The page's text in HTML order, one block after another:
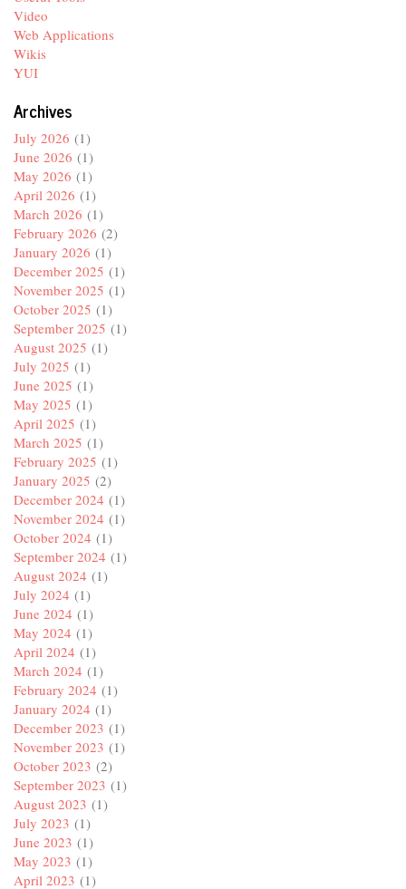
Video
Web Applications
Wikis
YUI
Archives
July 2026 (1)
June 2026 (1)
May 2026 (1)
April 2026 (1)
March 2026 (1)
February 2026 (2)
January 2026 (1)
December 2025 (1)
November 2025 (1)
October 2025 (1)
September 2025 (1)
August 2025 (1)
July 2025 (1)
June 2025 (1)
May 2025 (1)
April 2025 (1)
March 2025 (1)
February 2025 (1)
January 2025 (2)
December 2024 (1)
November 2024 (1)
October 2024 (1)
September 2024 (1)
August 2024 (1)
July 2024 (1)
June 2024 (1)
May 2024 (1)
April 2024 (1)
March 2024 (1)
February 2024 (1)
January 2024 (1)
December 2023 (1)
November 2023 (1)
October 2023 (2)
September 2023 (1)
August 2023 (1)
July 2023 (1)
June 2023 (1)
May 2023 (1)
April 2023 (1)